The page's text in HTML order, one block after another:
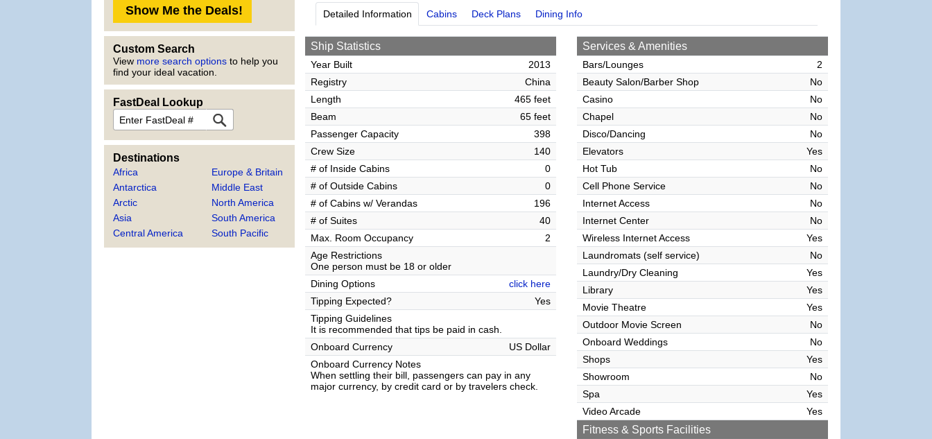
Custom Search
View more search options to help you
find your ideal vacation.
FastDeal Lookup
FastDeal
Destinations
Africa
Antarctica
Arctic
Asia
Central America
Europe & Britain
Middle East
North America
South America
South Pacific
Detailed Information Cabins Deck Plans Dining Info
Ship Statistics
Year Built
2013
Registry
China
Length
465 feet
Beam
65 feet
Passenger Capacity
398
Crew Size
140
# of Inside Cabins
0
# of Outside Cabins
0
# of Cabins w/ Verandas
196
# of Suites
40
Max. Room Occupancy
2
Age Restrictions
One person must be 18 or older
Dining Options
click here
Tipping Expected?
Yes
Tipping Guidelines
It is recommended that tips be paid in cash.
Onboard Currency
US Dollar
Onboard Currency Notes
When settling their bill, passengers can pay in any
major currency, by credit card or by travelers check.
Services & Amenities
Bars/Lounges
2
Beauty Salon/Barber Shop
No
Casino
No
Chapel
No
Disco/Dancing
No
Elevators
Yes
Hot Tub
No
Cell Phone Service
No
Internet Access
No
Internet Center
No
Wireless Internet Access
Yes
Laundromats (self service)
No
Laundry/Dry Cleaning
Yes
Library
Yes
Movie Theatre
Yes
Outdoor Movie Screen
No
Onboard Weddings
No
Shops
Yes
Showroom
No
Spa
Yes
Video Arcade
Yes
Fitness & Sports Facilities